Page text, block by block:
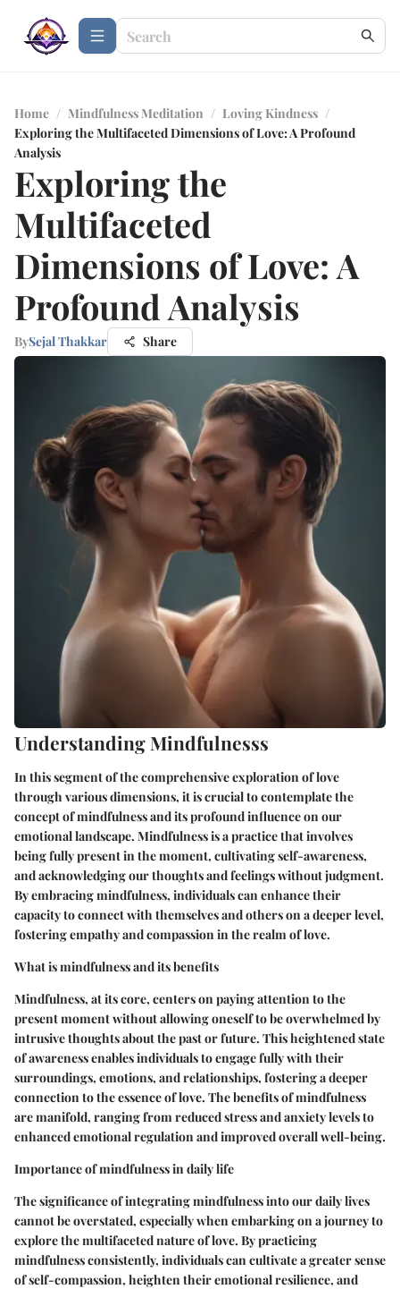
Home / Mindfulness Meditation / Loving Kindness /
Exploring the Multifaceted Dimensions of Love: A Profound
Analysis
Exploring the
Multifaceted
Dimensions of Love: A
Profound Analysis
BySejal Thakkar Share
Understanding Mindfulnesss
In this segment of the comprehensive exploration of love
through various dimensions, it is crucial to contemplate the
concept of mindfulness and its profound influence on our
emotional landscape. Mindfulness is a practice that involves
being fully present in the moment, cultivating self-awareness,
and acknowledging our thoughts and feelings without judgment.
By embracing mindfulness, individuals can enhance their
capacity to connect with themselves and others on a deeper level,
fostering empathy and compassion in the realm of love.
What is mindfulness and its benefits
Mindfulness, at its core, centers on paying attention to the
present moment without allowing oneself to be overwhelmed by
intrusive thoughts about the past or future. This heightened state
of awareness enables individuals to engage fully with their
surroundings, emotions, and relationships, fostering a deeper
connection to the essence of love. The benefits of mindfulness
are manifold, ranging from reduced stress and anxiety levels to
enhanced emotional regulation and improved overall well-being.
Importance of mindfulness in daily life
The significance of integrating mindfulness into our daily lives
cannot be overstated, especially when embarking on a journey to
explore the multifaceted nature of love. By practicing
mindfulness consistently, individuals can cultivate a greater sense
of self-compassion, heighten their emotional resilience, and